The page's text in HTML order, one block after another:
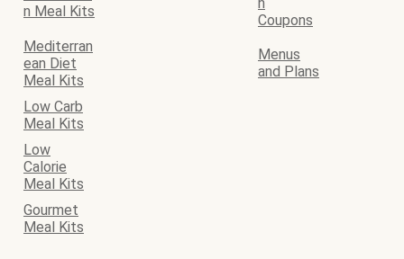
n Meal Kits
Coupons
Mediterran
ean Diet
Meal Kits
Menus
and Plans
Low Carb
Meal Kits
Low
Calorie
Meal Kits
Gourmet
Meal Kits